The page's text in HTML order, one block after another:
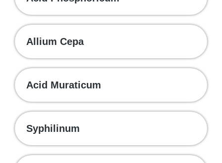
Allium Cepa
Acid Muraticum
Syphilinum